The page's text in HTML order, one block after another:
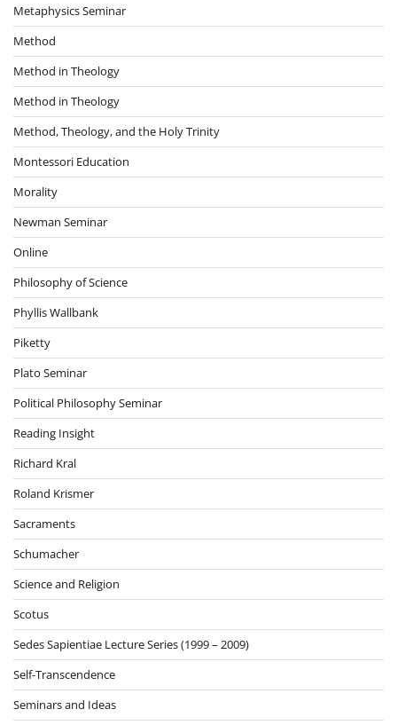
Metaphysics Seminar
Method
Method in Theology
Method in Theology
Method, Theology, and the Holy Trinity
Montessori Education
Morality
Newman Seminar
Online
Philosophy of Science
Phyllis Wallbank
Piketty
Plato Seminar
Political Philosophy Seminar
Reading Insight
Richard Kral
Roland Krismer
Sacraments
Schumacher
Science and Religion
Scotus
Sedes Sapientiae Lecture Series (1999 – 2009)
Self-Transcendence
Seminars and Ideas